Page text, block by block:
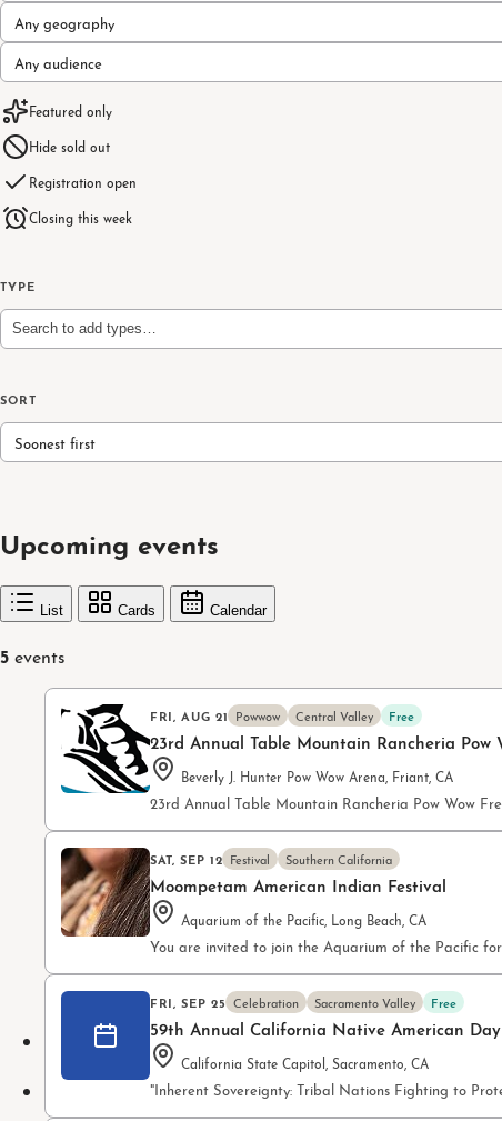
Any geography
Any audience
Featured only
Hide sold out
Registration open
Closing this week
TYPE
Search to add types…
SORT
Soonest first
Upcoming events
List Cards Calendar
5 events
FRI, AUG 21 Powwow Central Valley Free
23rd Annual Table Mountain Rancheria Pow
Beverly J. Hunter Pow Wow Arena, Friant, CA
23rd Annual Table Mountain Rancheria Pow Wow
SAT, SEP 12 Festival Southern California
Moompetam American Indian Festival
Aquarium of the Pacific, Long Beach, CA
You are invited to join the Aquarium of the Pacific
FRI, SEP 25 Celebration Sacramento Valley Free
59th Annual California Native American Day
California State Capitol, Sacramento, CA
"Inherent Sovereignty: Tribal Nations Fighting to